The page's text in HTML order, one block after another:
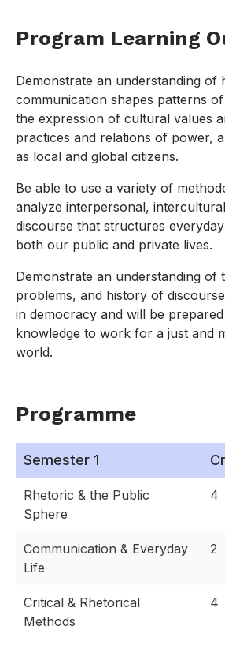
Program Learning
Demonstrate an understanding of
communication shapes patterns
the expression of cultural values
practices and relations of power,
as local and global citizens.
Be able to use a variety of
analyze interpersonal,
discourse that structures
both our public and private lives.
Demonstrate an understanding of
problems, and history of
in democracy and will be
knowledge to work for a just and
world.
Programme
Semester 1
Rhetoric & the Public
Sphere
4
Communication & Everyday
Life
2
Critical & Rhetorical
Methods
4